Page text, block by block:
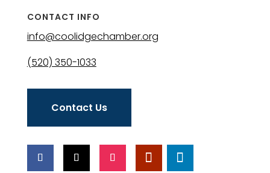
CONTACT INFO
info@coolidgechamber.org
(520) 350-1033
Contact Us